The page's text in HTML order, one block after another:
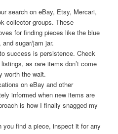
search on eBay, Etsy, Mercari,
collector groups. These
for finding pieces like the blue
sugar/jam jar.
success is persistence. Check
as rare items don’t come
worth the wait.
on eBay and other
informed when new items are
is how I finally snagged my
you find a piece, inspect it for any